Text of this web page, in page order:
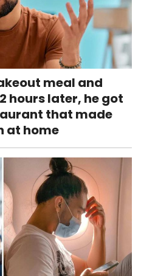
meal and
hours later, he got
that made
at home